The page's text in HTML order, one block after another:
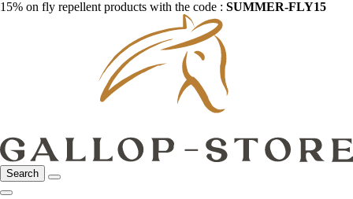
15% on fly repellent products with the code : SUMMER-FLY15
Search